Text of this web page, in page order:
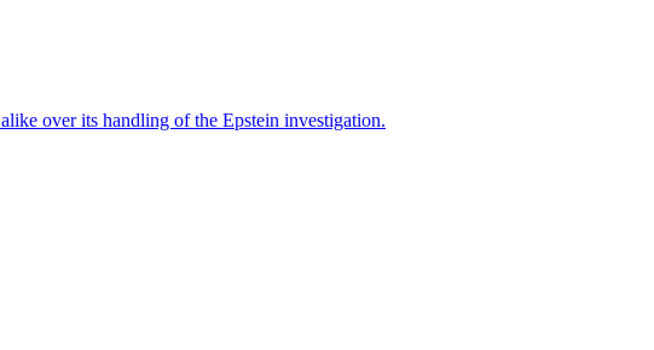
over its handling of the Epstein investigation.